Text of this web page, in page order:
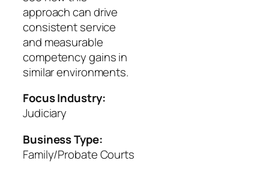
approach can drive
consistent service
and measurable
competency gains in
similar environments.
Focus Industry:
Judiciary
Business Type:
Family/Probate Courts